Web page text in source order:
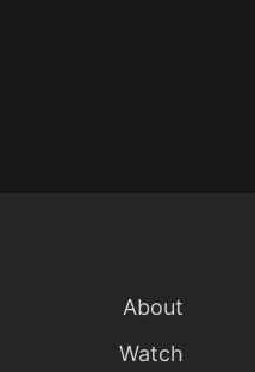
About
Watch